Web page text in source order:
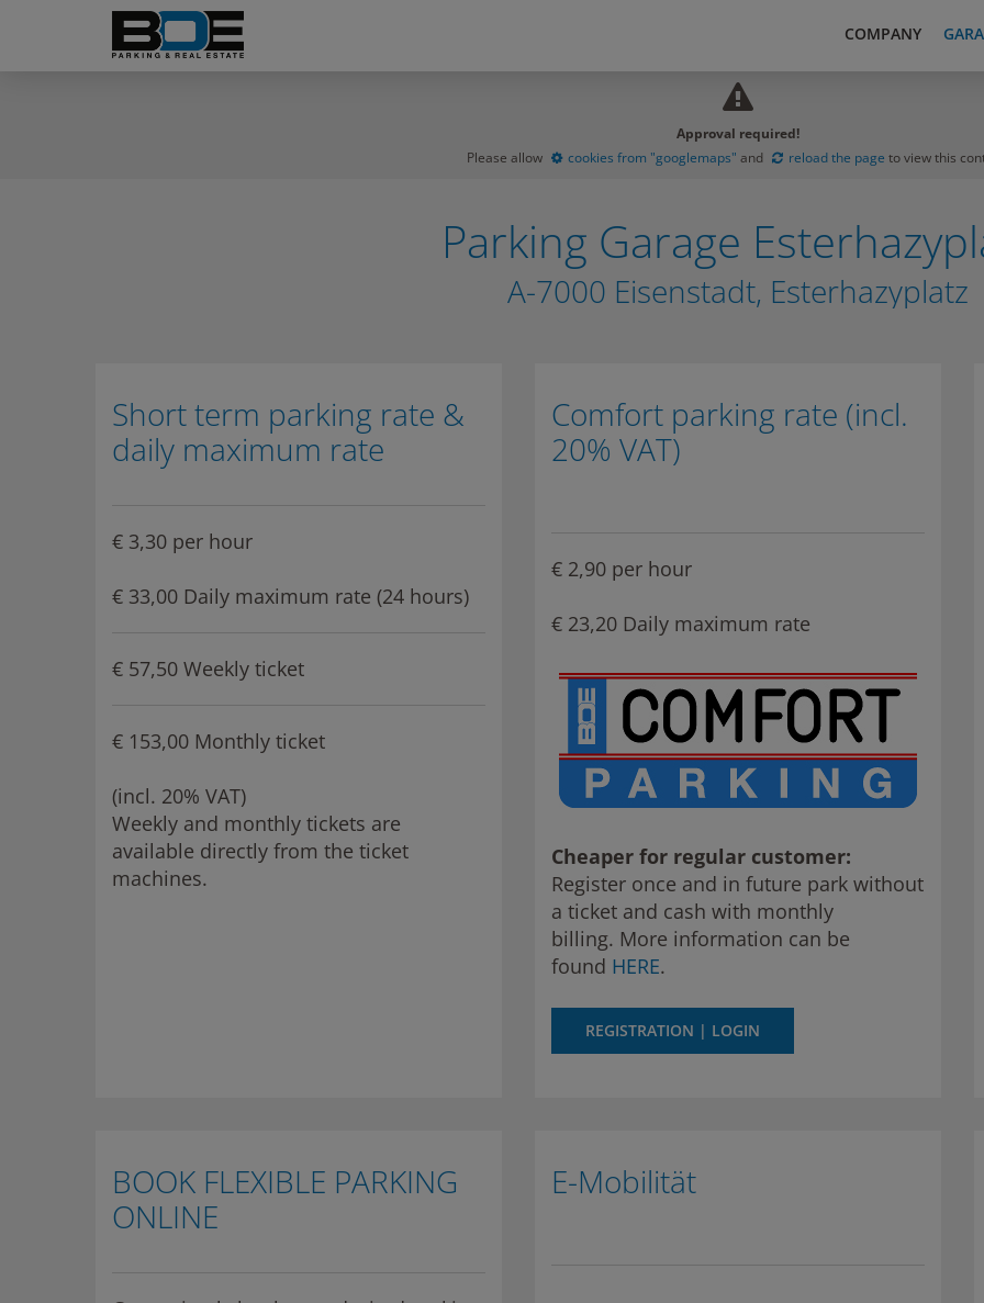
COMPANY
Approval required!
Please allow
cookies from "googlemaps" and reload the page to view this
Parking Garage
A-7000 Eisenstadt, Esterhazyplatz
Short term parking rate &
daily maximum rate
€ 3,30 per hour
€ 33,00 Daily maximum rate (24 hours)
€ 57,50 Weekly ticket
€ 153,00 Monthly ticket
(incl. 20% VAT)
Weekly and monthly tickets are
available directly from the ticket
machines.
Comfort parking rate (incl.
20% VAT)
€ 2,90 per hour
€ 23,20 Daily maximum rate
Cheaper for regular customer:
Register once and in future park without
a ticket and cash with monthly
billing. More information can be
found HERE.
REGISTRATION | LOGIN
BOOK FLEXIBLE PARKING
ONLINE
E-Mobilität